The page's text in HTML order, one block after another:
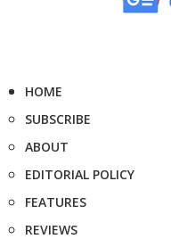
HOME
SUBSCRIBE
ABOUT
EDITORIAL POLICY
FEATURES
REVIEWS